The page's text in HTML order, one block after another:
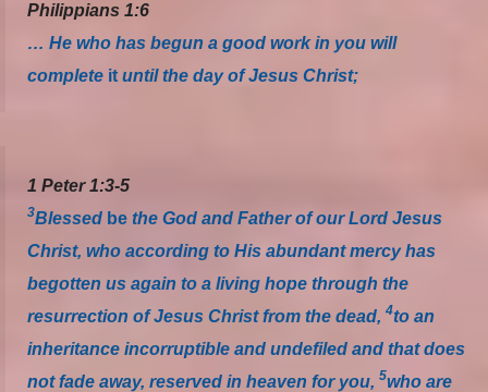
Philippians 1:6
… He who has begun a good work in you will
complete it until the day of Jesus Christ;
1 Peter 1:3-5
3Blessed be the God and Father of our Lord Jesus
Christ, who according to His abundant mercy has
begotten us again to a living hope through the
resurrection of Jesus Christ from the dead, 4to an
inheritance incorruptible and undefiled and that does
not fade away, reserved in heaven for you, 5who are